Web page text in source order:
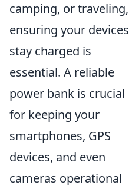
camping, or traveling,
ensuring your devices
stay charged is
essential. A reliable
power bank is crucial
for keeping your
smartphones, GPS
devices, and even
cameras operational